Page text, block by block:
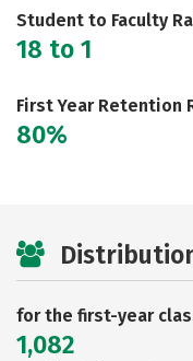
Student to Faculty
18 to 1
First Year Retention
80%
for the first-year
1,082